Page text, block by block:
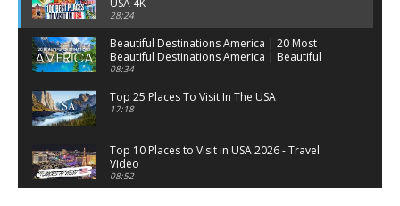
USA 4K
28:24
Beautiful Destinations America | 20 Most
Beautiful Destinations America | Beautiful
Places Travel
08:34
Top 25 Places To Visit In The USA
17:18
Top 10 Places to Visit in USA 2026 - Travel
Video
08:52